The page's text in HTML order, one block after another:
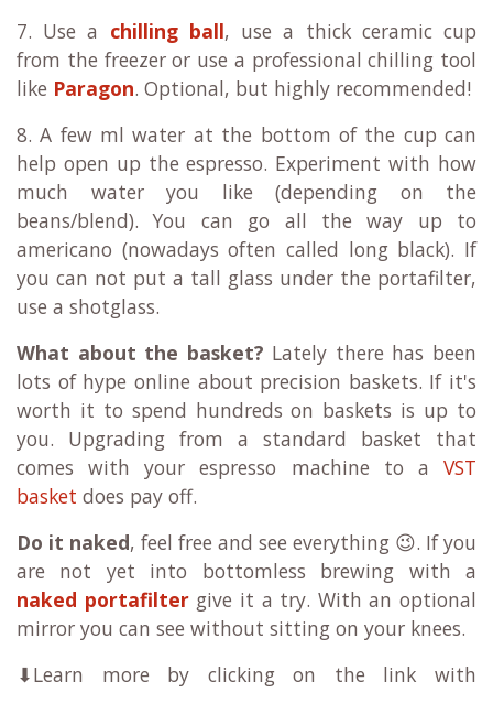
7. Use a chilling ball, use a thick ceramic cup
from the freezer or use a professional chilling tool
like Paragon. Optional, but highly recommended!
8. A few ml water at the bottom of the cup can
help open up the espresso. Experiment with how
much water you like (depending on the
beans/blend). You can go all the way up to
americano (nowadays often called long black). If
you can not put a tall glass under the portafilter,
use a shotglass.
What about the basket? Lately there has been
lots of hype online about precision baskets. If it's
worth it to spend hundreds on baskets is up to
you. Upgrading from a standard basket that
comes with your espresso machine to a VST
basket does pay off.
Do it naked, feel free and see everything 😉. If you
are not yet into bottomless brewing with a
naked portafiltergive it a try. With an optional
mirror you can see without sitting on your knees.
⬇Learn more by clicking on the link with